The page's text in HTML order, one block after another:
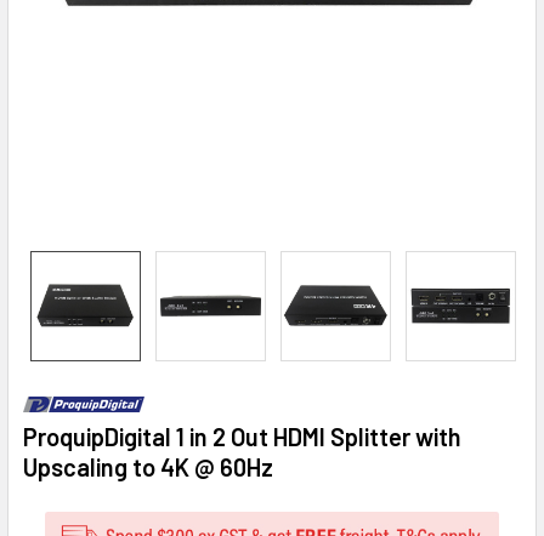
ProquipDigital 1 in 2 Out HDMI Splitter with
Upscaling to 4K @ 60Hz